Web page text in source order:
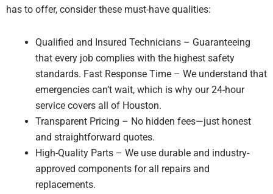
has to offer, consider these must-have qualities:
Qualified and Insured Technicians – Guaranteeing
that every job complies with the highest safety
standards. Fast Response Time – We understand that
emergencies can’t wait, which is why our 24-hour
service covers all of Houston.
Transparent Pricing – No hidden fees—just honest
and straightforward quotes.
High-Quality Parts – We use durable and industry-
approved components for all repairs and
replacements.